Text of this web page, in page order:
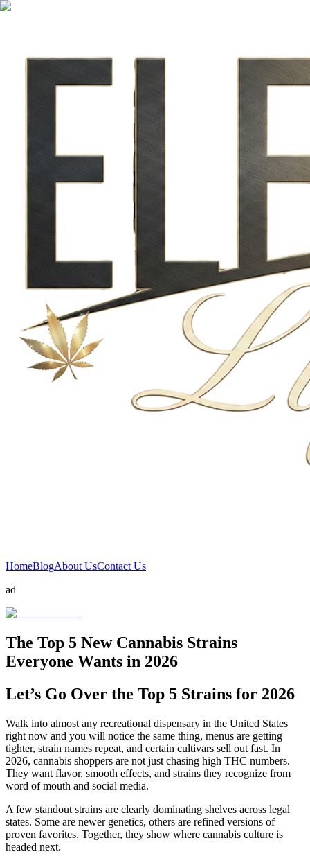
HomeBlogAbout UsContact Us
ad
The Top 5 New Cannabis Strains
Everyone Wants in 2026
Let’s Go Over the Top 5 Strains for 2026
Walk into almost any recreational dispensary in the United States
right now and you will notice the same thing, menus are getting
tighter, strain names repeat, and certain cultivars sell out fast. In
2026, cannabis shoppers are not just chasing high THC numbers.
They want flavor, smooth effects, and strains they recognize from
word of mouth and social media.
A few standout strains are clearly dominating shelves across legal
states. Some are newer genetics, others are refined versions of
proven favorites. Together, they show where cannabis culture is
headed next.